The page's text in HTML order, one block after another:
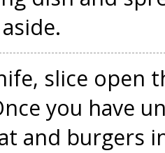
slice open
you have
and burgers